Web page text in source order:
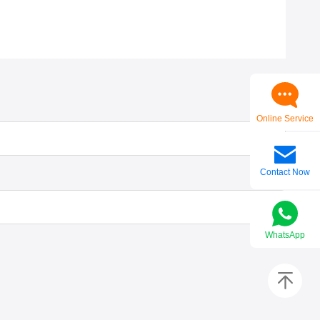
Online Service
Contact Now
WhatsApp